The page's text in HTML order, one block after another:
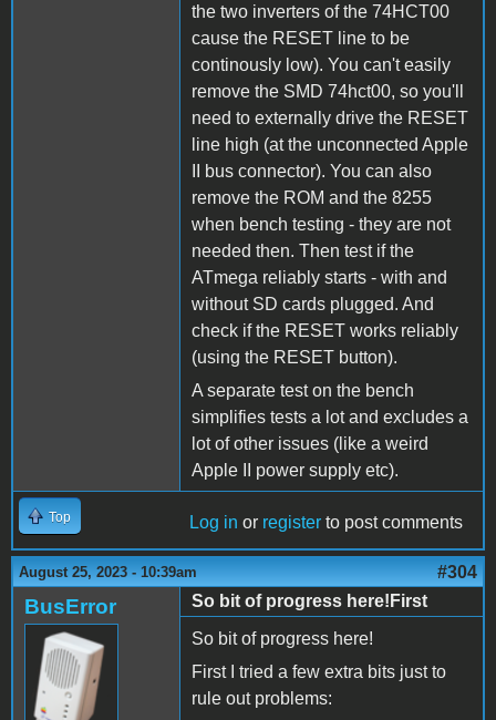
the two inverters of the 74HCT00
cause the RESET line to be
continously low). You can't easily
remove the SMD 74hct00, so you'll
need to externally drive the RESET
line high (at the unconnected Apple
II bus connector). You can also
remove the ROM and the 8255
when bench testing - they are not
needed then. Then test if the
ATmega reliably starts - with and
without SD cards plugged. And
check if the RESET works reliably
(using the RESET button).
A separate test on the bench
simplifies tests a lot and excludes a
lot of other issues (like a weird
Apple II power supply etc).
Top Log in or register to post comments
August 25, 2023 - 10:39am #304
BusError
So bit of progress here!First
So bit of progress here!
First I tried a few extra bits just to
rule out problems: